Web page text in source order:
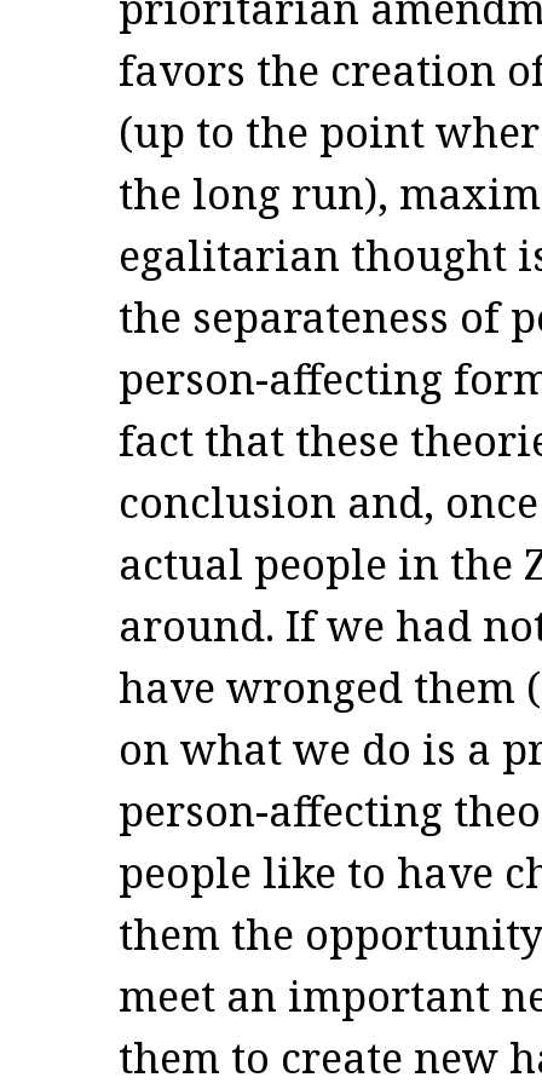
favors the creation
(up to the point
the long run),
egalitarian thought
the separateness of
person-affecting
fact that these
conclusion and,
actual people in the
around. If we had
have wronged
on what we do is a
person-affecting
people like to have
them the
meet an important
them to create new